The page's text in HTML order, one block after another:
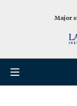
Major